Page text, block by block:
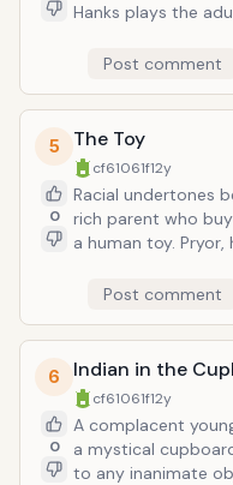
Hanks plays the
were 'big.' His wish is granted, and after playing on a
a toy tester at a
kid's dream come
video game tester...see
confusion sets in
a very adult way.
Post comment
5
0
The Toy
cf61061f12y
Racial undertones
rich parent who
a human toy. Pryor, hesitant at first, leaps at the
cash. He is
gappy friendship
Post comment
6
0
Indian in the
cf61061f12y
A complacent
a mystical
to any inanimate object. So what does he